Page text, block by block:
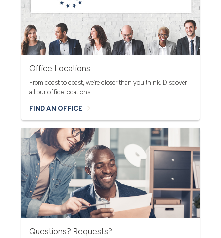
Office Locations
From coast to coast, we’re closer than you think. Discover
all our office locations.
FIND AN OFFICE
Questions? Requests?